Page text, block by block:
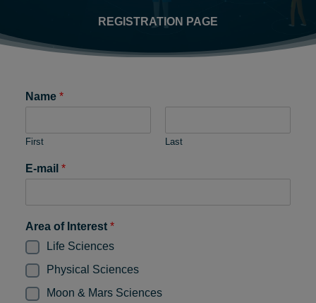
REGISTRATION PAGE
Name *
First Last
E-mail *
Area of Interest *
Life Sciences
Physical Sciences
Moon & Mars Sciences